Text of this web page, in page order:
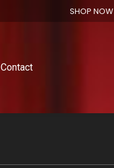
SHOP NOW
Contact